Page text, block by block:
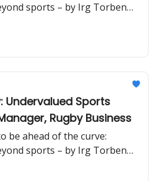
sports – by Irg Torben
Undervalued Sports
Rugby Business
be ahead of the curve:
sports – by Irg Torben